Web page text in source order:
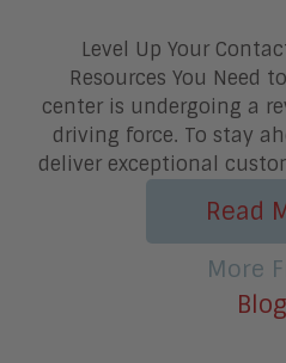
Level Up Your
Resources You Need
center is undergoing a
driving force. To stay
deliver exceptional
Read
More